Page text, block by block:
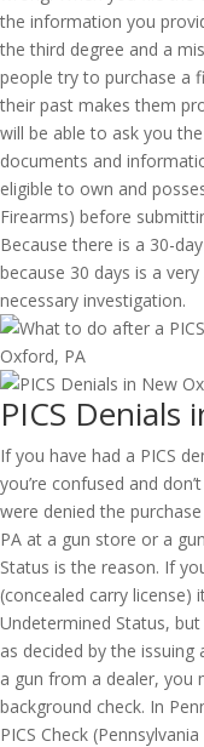
the information you
the third degree and a
people try to purchase a
their past makes them
will be able to ask you
documents and
eligible to own and
Firearms) before
Because there is a 30-
because 30 days is a
necessary investigation.
PICS Denials
If you have had a PICS
you’re confused and
were denied the
PA at a gun store or a
Status is the reason. If
(concealed carry license)
Undetermined Status,
as decided by the
a gun from a dealer, you
background check. In
PICS Check